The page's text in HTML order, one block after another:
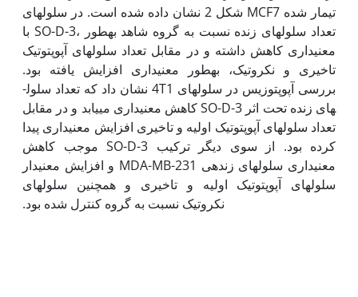
شکل 2 نشان داده شده است. در سلول­های MCF7 تیمار شده
با SO-D-3، تعداد سلول­های زنده نسبت به گروه شاهد به‫طور
معنی‫داری کاهش داشته و در مقابل تعداد سلول­های آپوپتوتیک
تاخیری و نکروتیک، به‫طور معنی‫داری افزایش یافته بود.
بررسی آپوپتوزیس در سلول­های 4T1 نشان داد که تعداد سلول­
های زنده تحت اثر SO-D-3 کاهش معنی‫داری می­یابد و در مقابل
تعداد سلول­های آپوپتوتیک اولیه و تاخیری افزایش معنی‫داری پیدا
کرده بود. از سوی دیگر ترکیب SO-D-3 موجب کاهش
معنی‫داری سلول­های زنده­ی MDA-MB-231 و افزایش معنی‫دار
سلول­های آپوپتوتیک اولیه و تاخیری و همچنین سلول­های
نکروتیک نسبت به گروه کنترل شده بود.